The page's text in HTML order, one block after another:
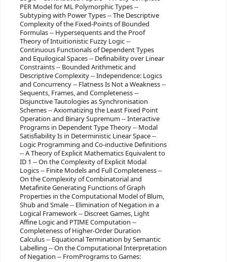
PER Model for ML Polymorphic Types --
Subtyping with Power Types -- The Descriptive
Complexity of the Fixed-Points of Bounded
Formulas -- Hypersequents and the Proof
Theory of Intuitionistic Fuzzy Logic --
Continuous Functionals of Dependent Types
and Equilogical Spaces -- Definability over Linear
Constraints -- Bounded Arithmetic and
Descriptive Complexity -- Independence: Logics
and Concurrency -- Flatness Is Not a Weakness --
Sequents, Frames, and Completeness --
Disjunctive Tautologies as Synchronisation
Schemes -- Axiomatizing the Least Fixed Point
Operation and Binary Supremum -- Interactive
Programs in Dependent Type Theory -- Modal
Satisfiability Is in Deterministic Linear Space --
Logic Programming and Co-inductive Definitions
-- A Theory of Explicit Mathematics Equivalent to
ID 1 -- On the Complexity of Explicit Modal
Logics -- Finite Models and Full Completeness --
On the Complexity of Combinatorial and
Metafinite Generating Functions of Graph
Properties in the Computational Model of Blum,
Shub and Smale -- Elimination of Negation in a
Logical Framework -- Discreet Games, Light
Affine Logic and PTIME Computation --
Completeness of Higher-Order Duration
Calculus -- Equational Termination by Semantic
Labelling -- On the Computational Interpretation
of Negation -- FromPrograms to Games: